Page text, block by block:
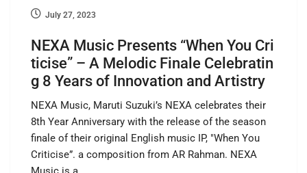
July 27, 2023
NEXA Music Presents “When You Cri
ticise” – A Melodic Finale Celebratin
g 8 Years of Innovation and Artistry
NEXA Music, Maruti Suzuki’s NEXA celebrates their
8th Year Anniversary with the release of the season
finale of their original English music IP, "When You
Criticise”. a composition from AR Rahman. NEXA